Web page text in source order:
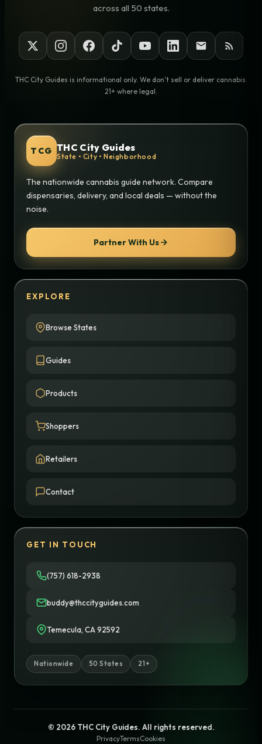
across all 50 states.
THC City Guides is informational only. We don't sell or deliver cannabis.
21+ where legal.
TCG THC City Guides
State • City • Neighborhood
The nationwide cannabis guide network. Compare
dispensaries, delivery, and local deals — without the
noise.
Partner With Us
EXPLORE
Browse States
Guides
Products
Shoppers
Retailers
Contact
GET IN TOUCH
(757) 618-2938
buddy@thccityguides.com
Temecula, CA 92592
Nationwide 50 States 21+
© 2026 THC City Guides. All rights reserved.
PrivacyTermsCookies